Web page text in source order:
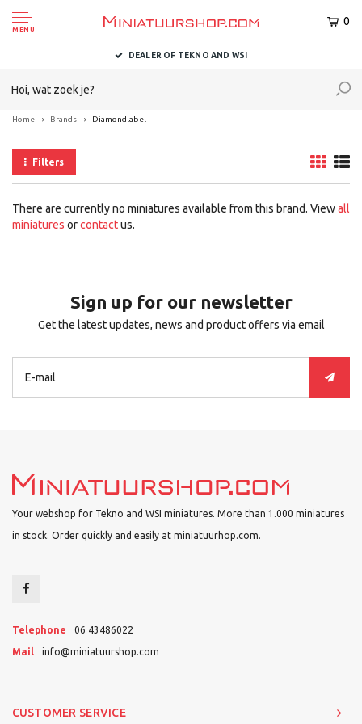
MENU
0
DEALER OF TEKNO AND WSI
Home Brands Diamondlabel
Filters
There are currently no miniatures available from this brand. Viewall
miniatures orcontactus.
Sign up for our newsletter
Get the latest updates, news and product offers via email
Your webshop for Tekno and WSI miniatures. More than 1.000 miniatures
in stock. Order quickly and easily at miniatuurhop.com.
Telephone 06 43486022
Mail info@miniatuurshop.com
CUSTOMER SERVICE